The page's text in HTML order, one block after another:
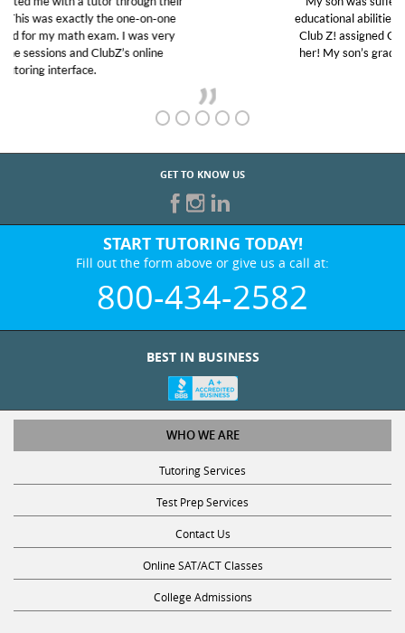
educational abilities. I was in need of help and quick.
Club Z! assigned Charlotte (our tutor) and we love
her! My son’s grades went from D’s to A’s and B’s.
GET TO KNOW US
START TUTORING TODAY!
Fill out the form above or give us a call at:
800-434-2582
WHO WE ARE
Tutoring Services
Test Prep Services
Contact Us
Online SAT/ACT Classes
College Admissions